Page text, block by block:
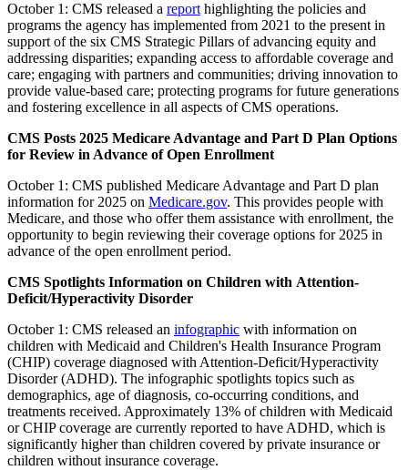
October 1: CMS released a report highlighting the policies and
programs the agency has implemented from 2021 to the present in
support of the six CMS Strategic Pillars of advancing equity and
addressing disparities; expanding access to affordable coverage and
care; engaging with partners and communities; driving innovation to
provide value-based care; protecting programs for future generations
and fostering excellence in all aspects of CMS operations.
CMS Posts 2025 Medicare Advantage and Part D Plan Options
for Review in Advance of Open Enrollment
October 1: CMS published Medicare Advantage and Part D plan
information for 2025 on Medicare.gov. This provides people with
Medicare, and those who offer them assistance with enrollment, the
opportunity to begin reviewing their coverage options for 2025 in
advance of the open enrollment period.
CMS Spotlights Information on Children with Attention-
Deficit/Hyperactivity Disorder
October 1: CMS released an infographic with information on
children with Medicaid and Children's Health Insurance Program
(CHIP) coverage diagnosed with Attention-Deficit/Hyperactivity
Disorder (ADHD). The infographic spotlights topics such as
demographics, age of diagnosis, co-occurring conditions, and
treatments received. Approximately 13% of children with Medicaid
or CHIP coverage are currently reported to have ADHD, which is
significantly higher than children covered by private insurance or
children without insurance coverage.